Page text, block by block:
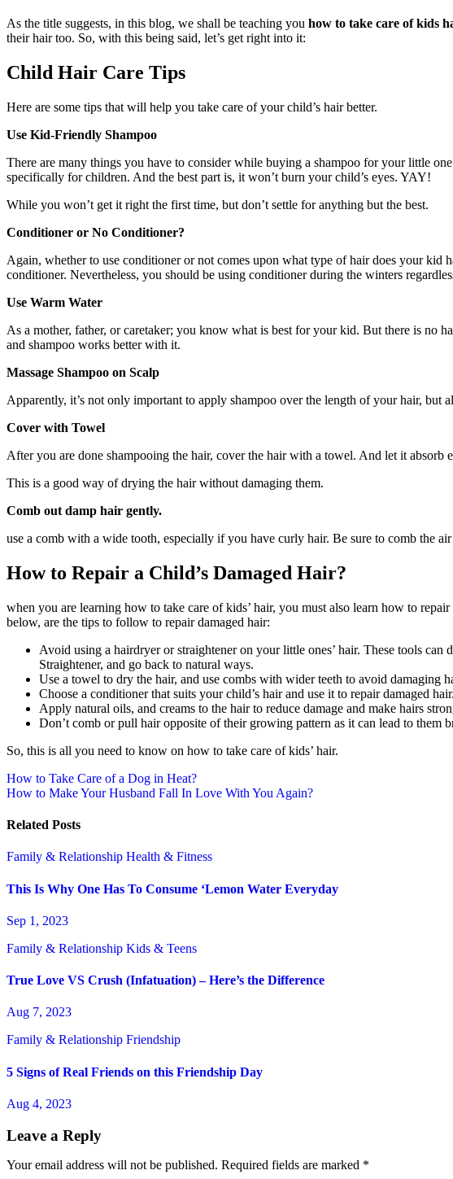
As the title suggests, in this blog, we shall be teaching you how to take care of kids
their hair too. So, with this being said, let’s get right into it:
Child Hair Care Tips
Here are some tips that will help you take care of your child’s hair better.
Use Kid-Friendly Shampoo
There are many things you have to consider while buying a shampoo for your little
specifically for children. And the best part is, it won’t burn your child’s eyes. YAY!
While you won’t get it right the first time, but don’t settle for anything but the best.
Conditioner or No Conditioner?
Again, whether to use conditioner or not comes upon what type of hair does your
conditioner. Nevertheless, you should be using conditioner during the winters
Use Warm Water
As a mother, father, or caretaker; you know what is best for your kid. But there is no
and shampoo works better with it.
Massage Shampoo on Scalp
Apparently, it’s not only important to apply shampoo over the length of your hair, but
Cover with Towel
After you are done shampooing the hair, cover the hair with a towel. And let it absorb
This is a good way of drying the hair without damaging them.
Comb out damp hair gently.
use a comb with a wide tooth, especially if you have curly hair. Be sure to comb the
How to Repair a Child’s Damaged Hair?
when you are learning how to take care of kids’ hair, you must also learn how to
below, are the tips to follow to repair damaged hair:
Avoid using a hairdryer or straightener on your little ones’ hair. These tools can
Straightener, and go back to natural ways.
Use a towel to dry the hair, and use combs with wider teeth to avoid damaging
Choose a conditioner that suits your child’s hair and use it to repair damaged hair.
Apply natural oils, and creams to the hair to reduce damage and make hairs
Don’t comb or pull hair opposite of their growing pattern as it can lead to them
So, this is all you need to know on how to take care of kids’ hair.
Post
navigation
How to Take Care of a Dog in Heat?
How to Make Your Husband Fall In Love With You Again?
Related Posts
Family & Relationship Health & Fitness
This Is Why One Has To Consume ‘Lemon Water Everyday
Sep 1, 2023
Family & Relationship Kids & Teens
True Love VS Crush (Infatuation) – Here’s the Difference
Aug 7, 2023
Family & Relationship Friendship
5 Signs of Real Friends on this Friendship Day
Aug 4, 2023
Leave a Reply
Your email address will not be published. Required fields are marked *